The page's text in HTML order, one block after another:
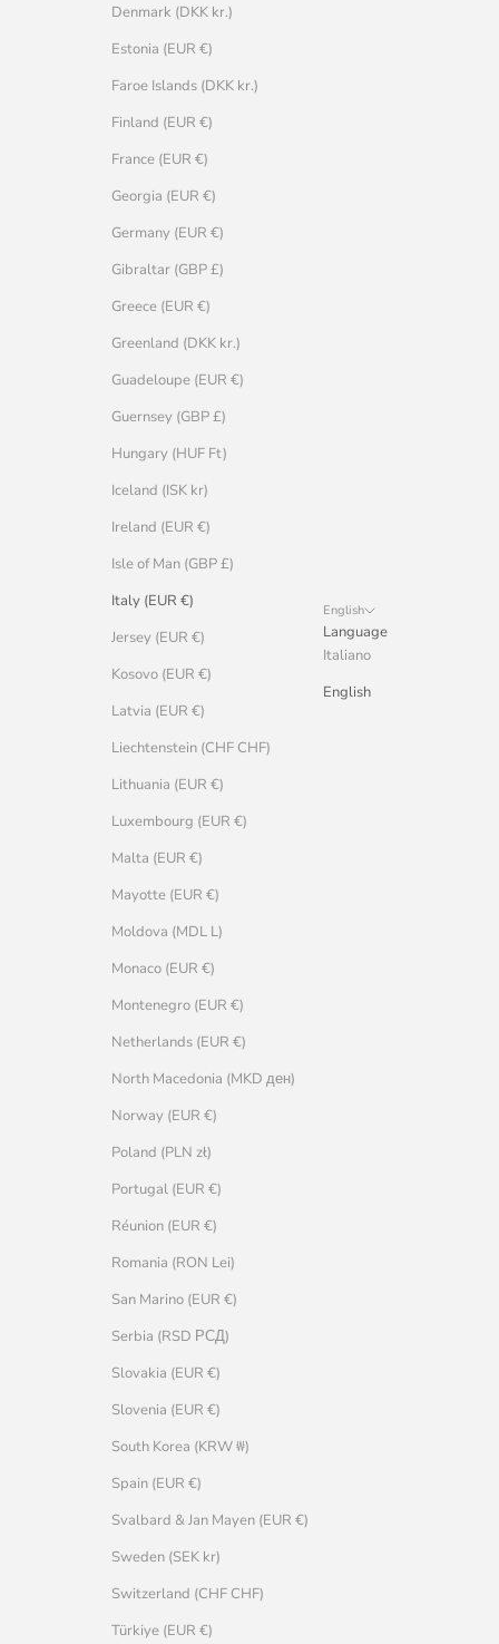
Denmark (DKK kr.)
Estonia (EUR €)
Faroe Islands (DKK kr.)
Finland (EUR €)
France (EUR €)
Georgia (EUR €)
Germany (EUR €)
Gibraltar (GBP £)
Greece (EUR €)
Greenland (DKK kr.)
Guadeloupe (EUR €)
Guernsey (GBP £)
Hungary (HUF Ft)
Iceland (ISK kr)
Ireland (EUR €)
Isle of Man (GBP £)
Italy (EUR €)
Jersey (EUR €)
Kosovo (EUR €)
Latvia (EUR €)
Liechtenstein (CHF CHF)
Lithuania (EUR €)
Luxembourg (EUR €)
Malta (EUR €)
Mayotte (EUR €)
Moldova (MDL L)
Monaco (EUR €)
Montenegro (EUR €)
Netherlands (EUR €)
North Macedonia (MKD ден)
Norway (EUR €)
Poland (PLN zł)
Portugal (EUR €)
Réunion (EUR €)
Romania (RON Lei)
San Marino (EUR €)
Serbia (RSD РСД)
Slovakia (EUR €)
Slovenia (EUR €)
South Korea (KRW ₩)
Spain (EUR €)
Svalbard & Jan Mayen (EUR €)
Sweden (SEK kr)
Switzerland (CHF CHF)
Türkiye (EUR €)
English
Language
Italiano
English